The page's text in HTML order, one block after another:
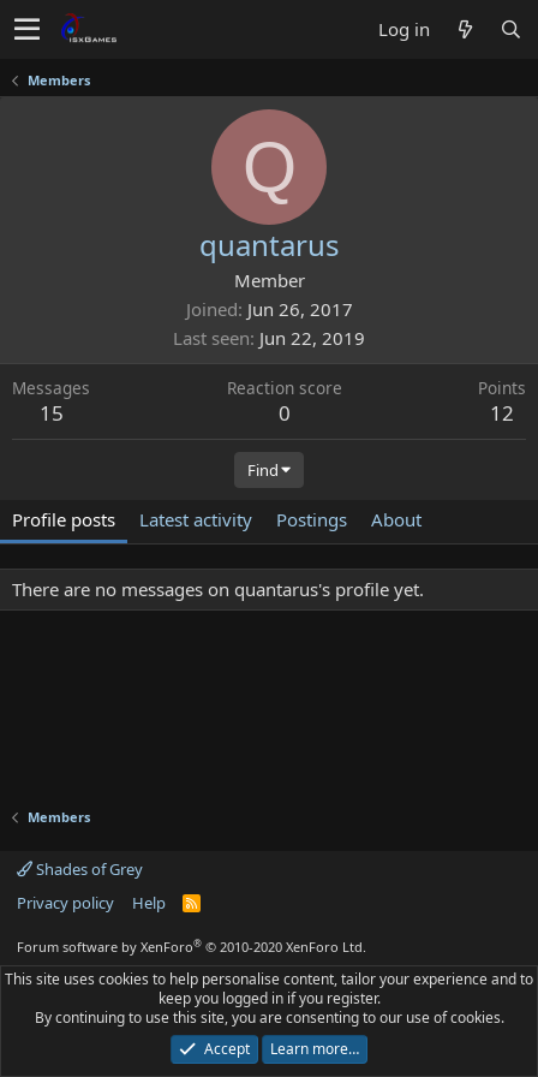
Log in
Members
Q
quantarus
Member
Joined Jun 26, 2017
Last seen Jun 22, 2019
Messages
15
Reaction score
0
Points
12
Find
Profile posts Latest activity Postings About
There are no messages on quantarus's profile yet.
Members
Shades of Grey
Privacy policy
Help
R
S
Forum software by XenForo® © 2010-2020 XenForo Ltd.
This site uses cookies to help personalise content, tailor your experience and to
keep you logged in if you register.
By continuing to use this site, you are consenting to our use of cookies.
Accept
Learn more…